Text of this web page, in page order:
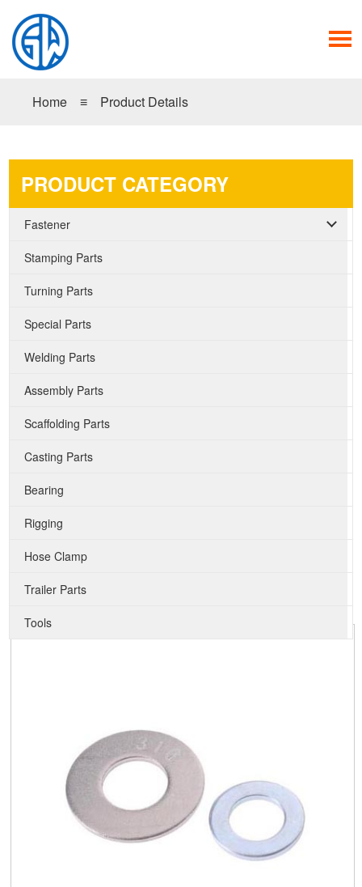
Home ≡ Product Details
PRODUCT CATEGORY
Fastener
Stamping Parts
Turning Parts
Special Parts
Welding Parts
Assembly Parts
Scaffolding Parts
Casting Parts
Bearing
Rigging
Hose Clamp
Trailer Parts
Tools